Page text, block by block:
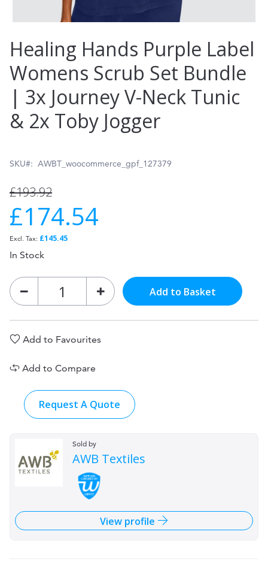
to
the
beginning
of
the
gallery
Healing Hands Purple Label
Womens Scrub Set Bundle
| 3x Journey V-Neck Tunic
& 2x Toby Jogger
SKU AWBT_woocommerce_gpf_127379
£193.92
Special
Price
£174.54
£145.45
In Stock
Add to Basket
Add to Favourites
Add to Compare
Request A Quote
Sold by
AWB Textiles
View profile